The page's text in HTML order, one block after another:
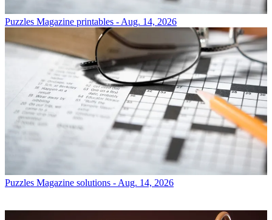
Puzzles Magazine printables - Aug. 14, 2026
Puzzles Magazine solutions - Aug. 14, 2026